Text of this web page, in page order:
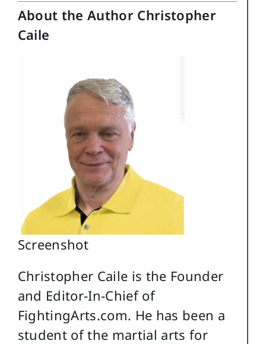
About the Author Christopher
Caile
Screenshot
Christopher Caile is the Founder
and Editor-In-Chief of
FightingArts.com. He has been a
student of the martial arts for